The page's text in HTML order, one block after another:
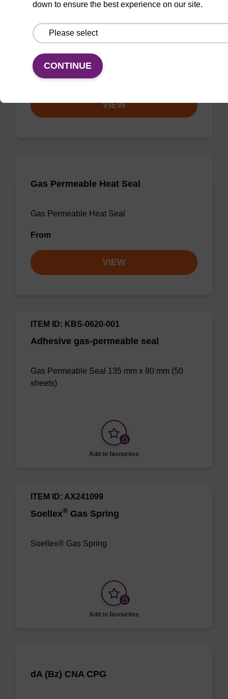
CPG useful for synthesising 2'-5' linked
oligonucleotides, and effecting 3' termination.
From
VIEW
Gas Permeable Heat Seal
Gas Permeable Heat Seal
From
VIEW
Adhesive gas-permeable seal
ITEM ID: KBS-0620-001
Gas Permeable Seal 135 mm x 80 mm (50
sheets)
Add to favourites
Soellex® Gas Spring
ITEM ID: AX241099
Soellex® Gas Spring
Add to favourites
dA (Bz) CNA CPG
down to ensure the best experience on our site.
CONTINUE